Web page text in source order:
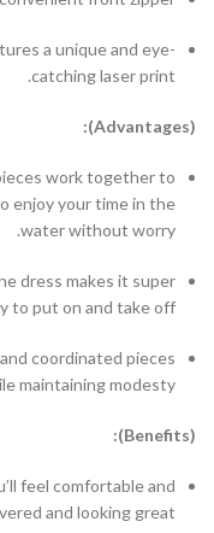
a unique and eye-
catching laser print.
(Advantages):
work together to
enjoy your time in the
water without worry.
dress makes it super
to put on and take off.
coordinated pieces
maintaining modesty.
(Benefits):
feel comfortable and
and looking great.